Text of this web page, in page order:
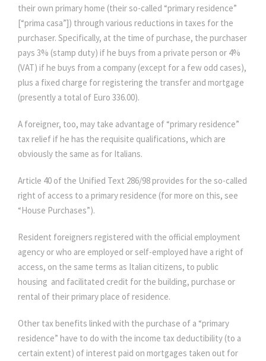
their own primary home (their so-called “primary residence”
[“prima casa”]) through various reductions in taxes for the
purchaser. Specifically, at the time of purchase, the purchaser
pays 3% (stamp duty) if he buys from a private person or 4%
(VAT) if he buys from a company (except for a few odd cases),
plus a fixed charge for registering the transfer and mortgage
(presently a total of Euro 336.00).
A foreigner, too, may take advantage of “primary residence”
tax relief if he has the requisite qualifications, which are
obviously the same as for Italians.
Article 40 of the Unified Text 286/98 provides for the so-called
right of access to a primary residence (for more on this, see
“House Purchases”).
Resident foreigners registered with the official employment
agency or who are employed or self-employed have a right of
access, on the same terms as Italian citizens, to public
housing and facilitated credit for the building, purchase or
rental of their primary place of residence.
Other tax benefits linked with the purchase of a “primary
residence” have to do with the income tax deductibility (to a
certain extent) of interest paid on mortgages taken out for